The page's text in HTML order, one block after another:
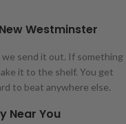
Westminster
send it out. If something
it to the shelf. You get
to beat anywhere else.
Near You